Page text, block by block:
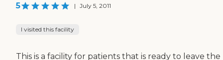
5 | July 5, 2011
I visited this facility
This is a facility for patients that is ready to leave the